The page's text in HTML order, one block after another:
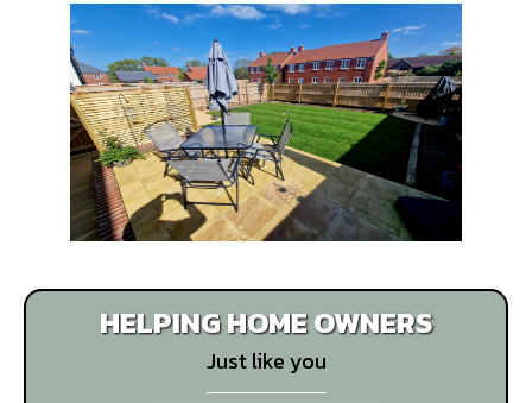
HELPING HOME OWNERS
Just like you